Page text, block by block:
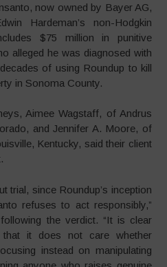
now owned by Bayer AG,
Hardeman’s non-Hodgkin
$75 million in punitive
alleged he was diagnosed with
of using Roundup to kill
in Sonoma County.
Aimee Wagstaff, of Andrus
and Jennifer A. Moore, of
Kentucky, said their client
trial, since Roundup’s inception
refuses to act responsibly,”
the verdict. “It is clear
that it does not care whether
instead on manipulating